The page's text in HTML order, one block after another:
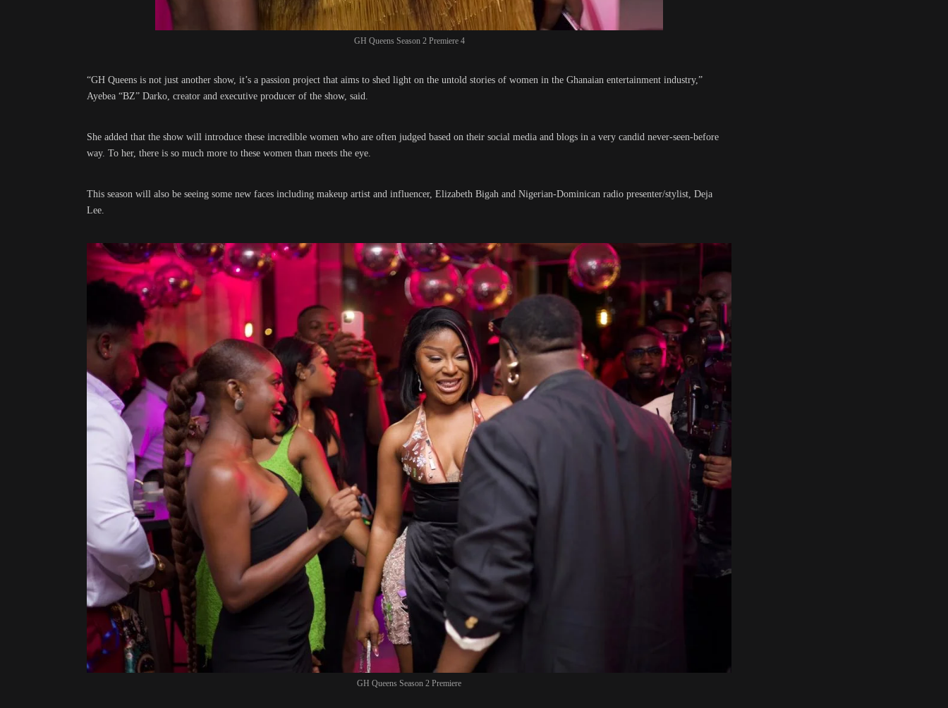
GH Queens Season 2 Premiere 4
“GH Queens is not just another show, it’s a passion project that aims to shed light on the untold stories of women in the Ghanaian entertainment industry,”
Ayebea “BZ” Darko, creator and executive producer of the show, said.
She added that the show will introduce these incredible women who are often judged based on their social media and blogs in a very candid never-seen-before
way. To her, there is so much more to these women than meets the eye.
This season will also be seeing some new faces including makeup artist and influencer, Elizabeth Bigah and Nigerian-Dominican radio presenter/stylist, Deja
Lee.
GH Queens Season 2 Premiere